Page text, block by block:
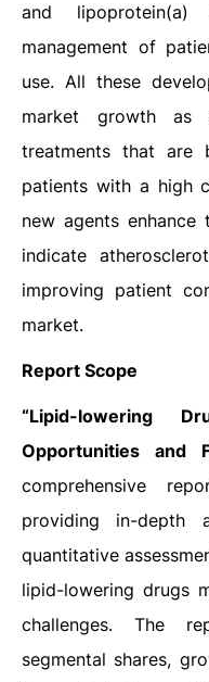
and
management of
use. All these
market growth
treatments that
patients with a high
new agents
indicate
improving patient
market.
Report Scope
“Lipid-lowering
Opportunities and
comprehensive
providing in-depth
quantitative
lipid-lowering drugs
challenges. The
segmental shares,